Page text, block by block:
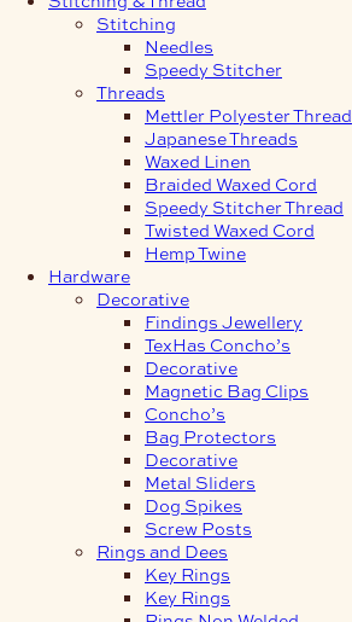
Stitching
Needles
Speedy Stitcher
Threads
Mettler Polyester Thread
Japanese Threads
Waxed Linen
Braided Waxed Cord
Speedy Stitcher Thread
Twisted Waxed Cord
Hemp Twine
Hardware
Decorative
Findings Jewellery
TexHas Concho’s
Decorative
Magnetic Bag Clips
Concho’s
Bag Protectors
Decorative
Metal Sliders
Dog Spikes
Screw Posts
Rings and Dees
Key Rings
Key Rings